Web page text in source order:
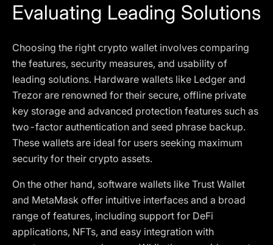
Evaluating Leading Solutions
Choosing the right crypto wallet involves comparing
the features, security measures, and usability of
leading solutions. Hardware wallets like Ledger and
Trezor are renowned for their secure, offline private
key storage and advanced protection features such as
two-factor authentication and seed phrase backup.
These wallets are ideal for users seeking maximum
security for their crypto assets.
On the other hand, software wallets like Trust Wallet
and MetaMask offer intuitive interfaces and a broad
range of features, including support for DeFi
applications, NFTs, and easy integration with